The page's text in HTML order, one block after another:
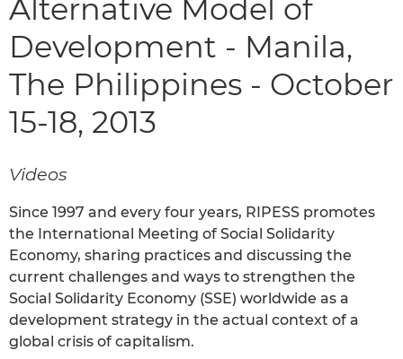
Alternative Model of
Development - Manila,
The Philippines - October
15-18, 2013
Videos
Since 1997 and every four years, RIPESS promotes
the International Meeting of Social Solidarity
Economy, sharing practices and discussing the
current challenges and ways to strengthen the
Social Solidarity Economy (SSE) worldwide as a
development strategy in the actual context of a
global crisis of capitalism.